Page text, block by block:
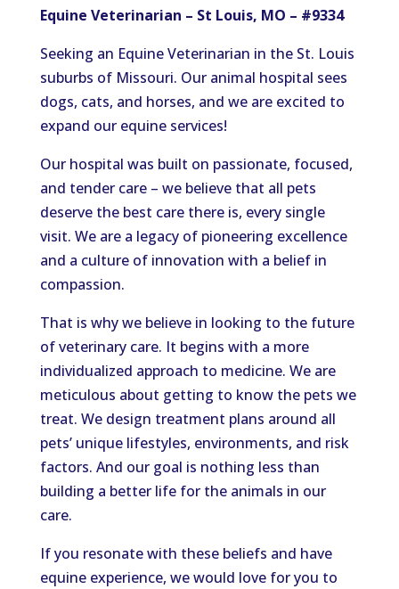
Equine Veterinarian – St Louis, MO – #9334
Seeking an Equine Veterinarian in the St. Louis
suburbs of Missouri. Our animal hospital sees
dogs, cats, and horses, and we are excited to
expand our equine services!
Our hospital was built on passionate, focused,
and tender care – we believe that all pets
deserve the best care there is, every single
visit. We are a legacy of pioneering excellence
and a culture of innovation with a belief in
compassion.
That is why we believe in looking to the future
of veterinary care. It begins with a more
individualized approach to medicine. We are
meticulous about getting to know the pets we
treat. We design treatment plans around all
pets’ unique lifestyles, environments, and risk
factors. And our goal is nothing less than
building a better life for the animals in our
care.
If you resonate with these beliefs and have
equine experience, we would love for you to